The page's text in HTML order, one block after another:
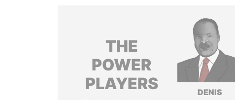
THE
POWER
PLAYERS
DENIS